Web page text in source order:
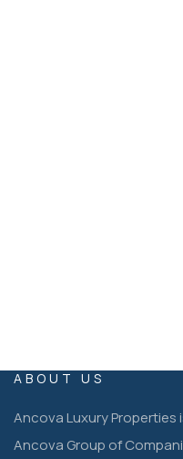
ABOUT US
Ancova Luxury
Ancova Group of